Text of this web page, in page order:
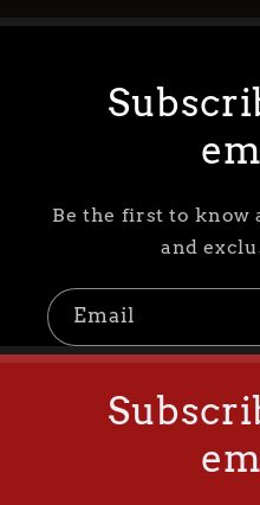
Be the first to know
and
Email